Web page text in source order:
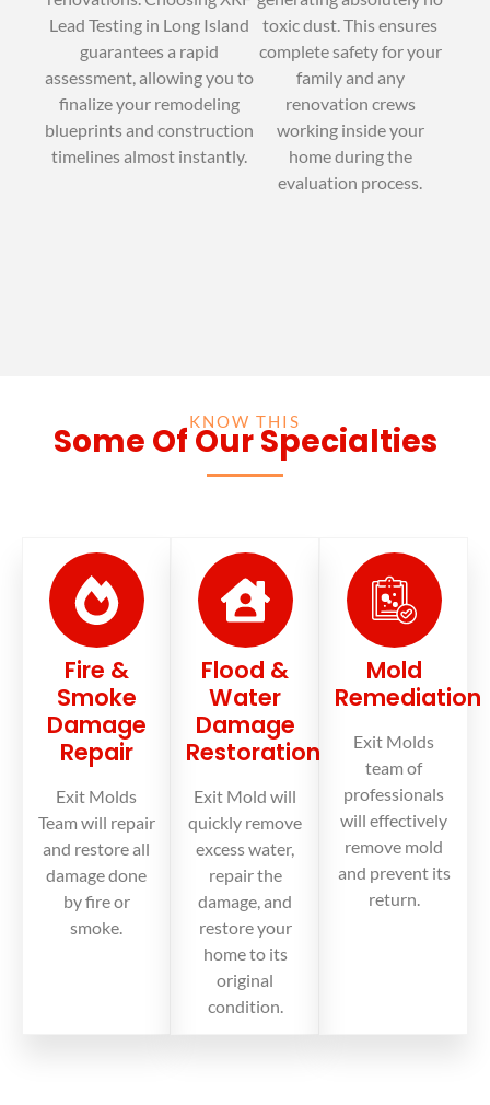
Lead Testing in Long Island
guarantees a rapid
assessment, allowing you to
finalize your remodeling
blueprints and construction
timelines almost instantly.
toxic dust. This ensures
complete safety for your
family and any
renovation crews
working inside your
home during the
evaluation process.
KNOW THIS
Some Of Our Specialties
Fire &
Smoke
Damage
Repair
Exit Molds
Team will repair
and restore all
damage done
by fire or
smoke.
Flood &
Water
Damage
Restoration
Exit Mold will
quickly remove
excess water,
repair the
damage, and
restore your
home to its
original
condition.
Mold
Remediation
Exit Molds
team of
professionals
will effectively
remove mold
and prevent its
return.